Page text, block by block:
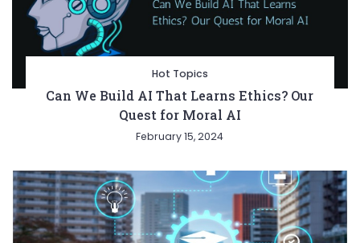
Hot Topics
Can We Build AI That Learns Ethics? Our
Quest for Moral AI
February 15, 2024